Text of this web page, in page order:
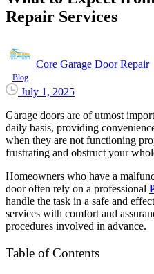
Repair Services
Core Garage Door Repair
Blog
July 1, 2025
Garage doors are of utmost
daily basis, providing
when they are not functioning
frustrating and obstruct your
Homeowners who have a
door often rely on a professional
handle the task in a safe and
services with comfort and
procedures involved in advance.
Table of Contents